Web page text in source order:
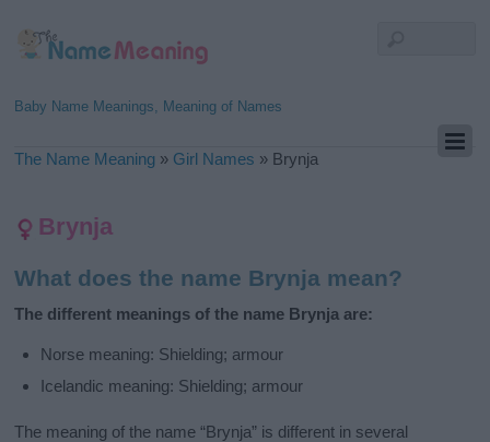
Baby Name Meanings, Meaning of Names
The Name Meaning » Girl Names » Brynja
Brynja
What does the name Brynja mean?
The different meanings of the name Brynja are:
Norse meaning: Shielding; armour
Icelandic meaning: Shielding; armour
The meaning of the name “Brynja” is different in several